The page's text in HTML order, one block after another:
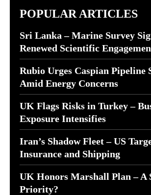
POPULAR ARTICLES
Sri Lanka – Marine Survey
Renewed Scientific
Rubio Urges Caspian Pipeline
Amid Energy Concerns
UK Flags Risks in Turkey –
Exposure Intensifies
Iran’s Shadow Fleet – US
Insurance and Shipping
UK Honors Marshall Plan – A
Priority?